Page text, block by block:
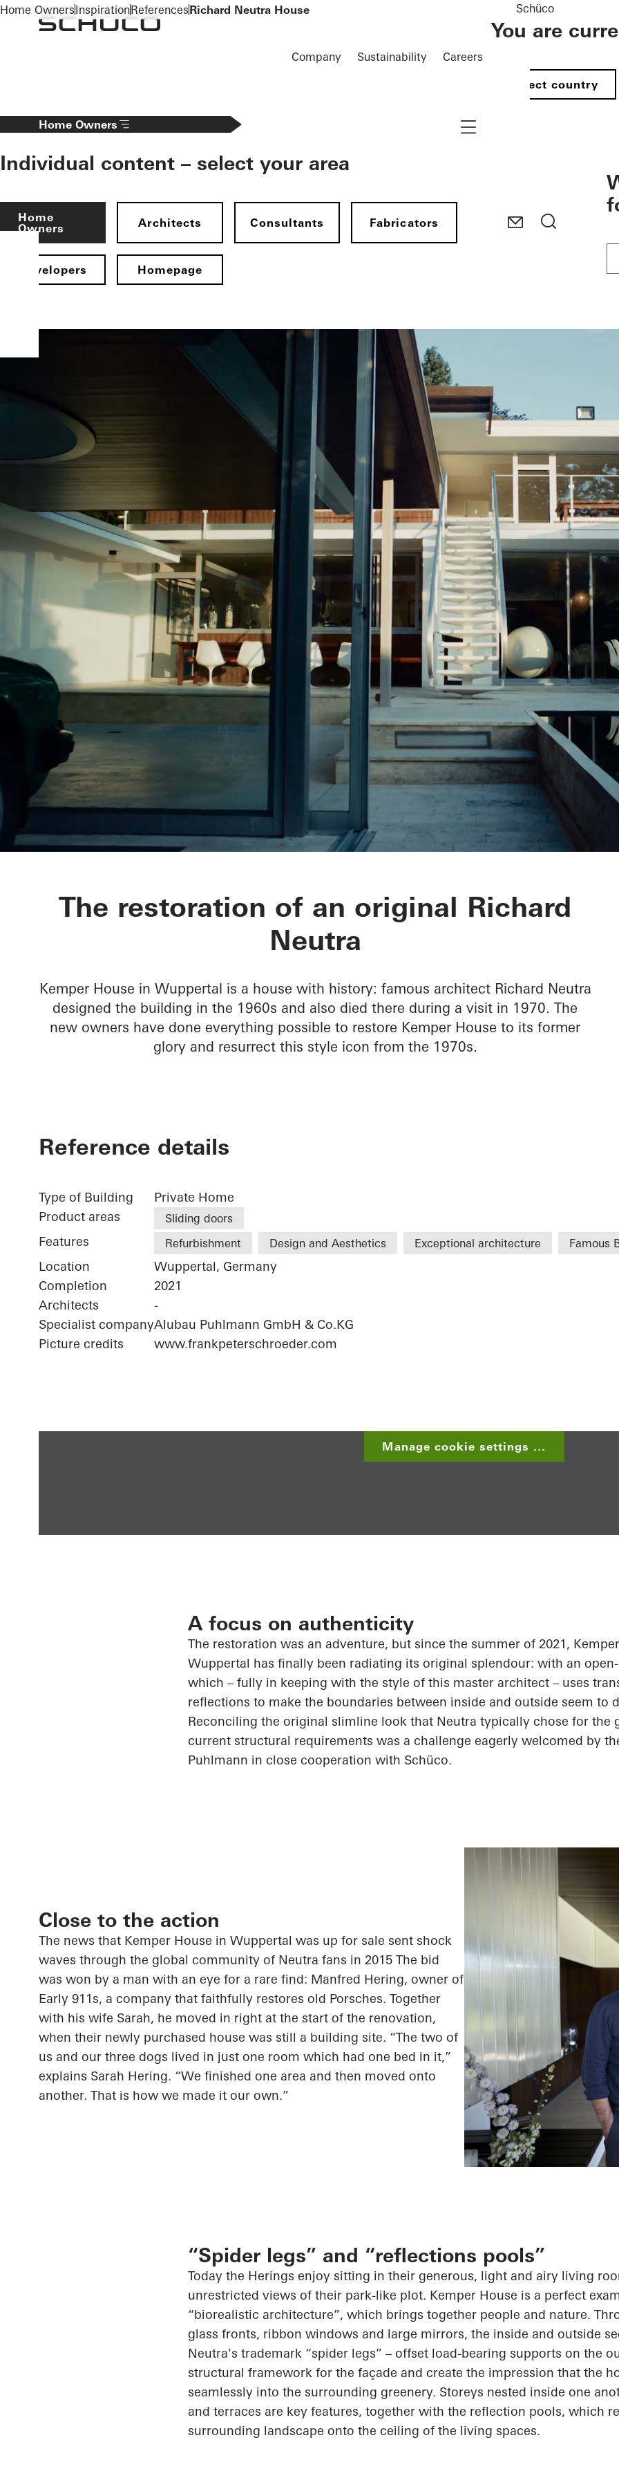
To the main content
Company Sustainability Careers
Schüco
You are
Select country
Home Owners
Individual content – select your area
Home
Owners
Architects Consultants Fabricators
Developers Homepage
Navigation öffnen
Home OwnersInspirationReferencesRichard Neutra House
Richard Neutra House
The restoration of an original Richard
Neutra
Kemper House in Wuppertal is a house with history: famous architect Richard Neutra
designed the building in the 1960s and also died there during a visit in 1970. The
new owners have done everything possible to restore Kemper House to its former
glory and resurrect this style icon from the 1970s.
Reference details
Type of Building
Private Home
Product areas
Sliding doors
Features Refurbishment Design and Aesthetics Exceptional architecture Famous
Location
Wuppertal, Germany
Completion
2021
Architects
-
Specialist companyAlubau Puhlmann GmbH & Co.KG
Picture credits
www.frankpeterschroeder.com
Manage cookie settings ...
A focus on authenticity
The restoration was an adventure, but since the summer of 2021,
Wuppertal has finally been radiating its original splendour: with an
which – fully in keeping with the style of this master architect – uses
reflections to make the boundaries between inside and outside seem to
Reconciling the original slimline look that Neutra typically chose for the
current structural requirements was a challenge eagerly welcomed by
Puhlmann in close cooperation with Schüco.
Close to the action
The news that Kemper House in Wuppertal was up for sale sent shock
waves through the global community of Neutra fans in 2015 The bid
was won by a man with an eye for a rare find: Manfred Hering, owner of
Early 911s, a company that faithfully restores old Porsches. Together
with his wife Sarah, he moved in right at the start of the renovation,
when their newly purchased house was still a building site. “The two of
us and our three dogs lived in just one room which had one bed in it,”
explains Sarah Hering. “We finished one area and then moved onto
another. That is how we made it our own.”
“Spider legs” and “reflections pools”
Today the Herings enjoy sitting in their generous, light and airy living
unrestricted views of their park-like plot. Kemper House is a perfect
“biorealistic architecture”, which brings together people and nature.
glass fronts, ribbon windows and large mirrors, the inside and outside
Neutra's trademark “spider legs” – offset load-bearing supports on the
structural framework for the façade and create the impression that the
seamlessly into the surrounding greenery. Storeys nested inside one
and terraces are key features, together with the reflection pools, which
surrounding landscape onto the ceiling of the living spaces.